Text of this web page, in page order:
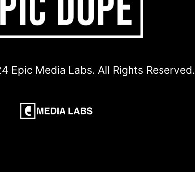
Epic Media Labs. All Rights Reserved.